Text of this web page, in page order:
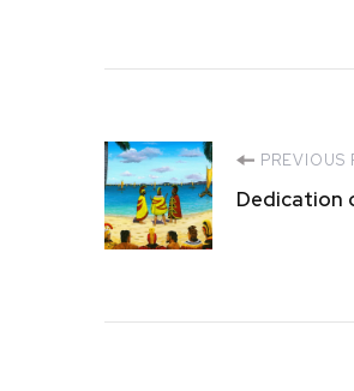
Post
Navigation
PREVIOUS
Dedication